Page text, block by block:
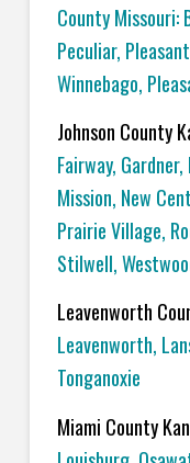
County Missouri:
Peculiar,
Winnebago,
Johnson County
Fairway,
Mission, New
Prairie Village,
Stilwell,
Leavenworth
Leavenworth,
Tonganoxie
Miami County